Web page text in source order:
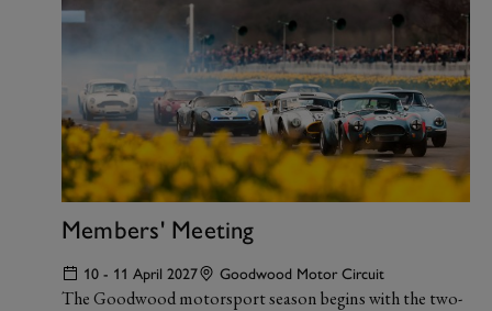
Members' Meeting
10 - 11 April 2027 Goodwood Motor Circuit
The Goodwood motorsport season begins with the two-